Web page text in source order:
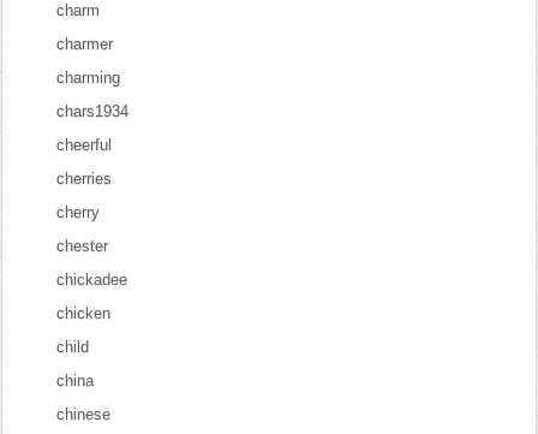
charm
charmer
charming
chars1934
cheerful
cherries
cherry
chester
chickadee
chicken
child
china
chinese